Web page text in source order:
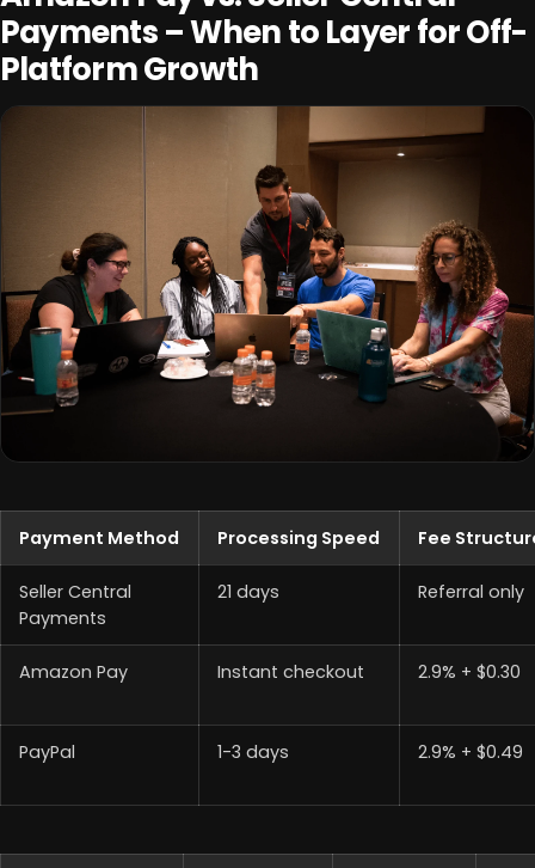
Payments – When to Layer for Off-
Platform Growth
Payment Method Processing Speed Fee
Seller Central
Payments
21 days Referral only
Amazon Pay Instant checkout 2.9% + $0.30
PayPal 1-3 days 2.9% + $0.49